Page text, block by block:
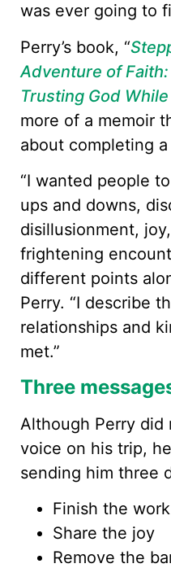
was ever going to
Perry’s book, “
Adventure of
Trusting God
more of a memoir
about completing
“I wanted people
ups and downs,
disillusionment,
frightening
different points
Perry. “I describe
relationships and
met.”
Three
Although Perry did
voice on his trip,
sending him three
Finish the work
Share the joy
Remove the